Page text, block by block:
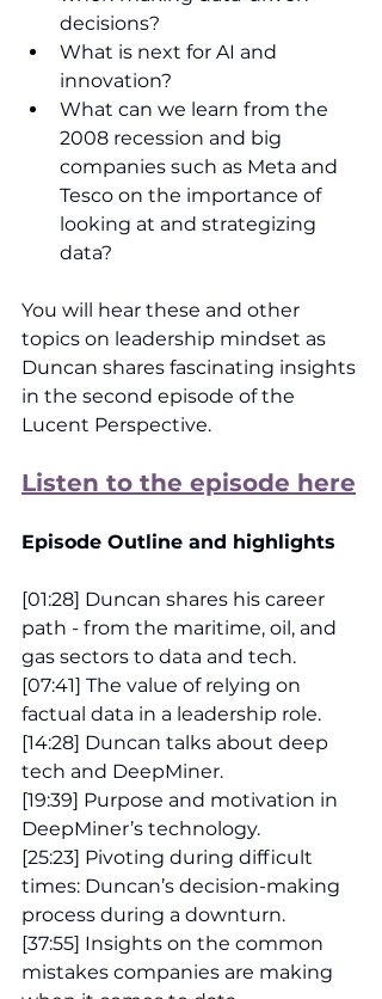
decisions?
What is next for AI and
innovation?
What can we learn from the
2008 recession and big
companies such as Meta and
Tesco on the importance of
looking at and strategizing
data?
You will hear these and other
topics on leadership mindset as
Duncan shares fascinating insights
in the second episode of the
Lucent Perspective.
Listen to the episode here
Episode Outline and highlights
[01:28] Duncan shares his career
path - from the maritime, oil, and
gas sectors to data and tech.
[07:41] The value of relying on
factual data in a leadership role.
[14:28] Duncan talks about deep
tech and DeepMiner.
[19:39] Purpose and motivation in
DeepMiner’s technology.
[25:23] Pivoting during difficult
times: Duncan’s decision-making
process during a downturn.
[37:55] Insights on the common
mistakes companies are making